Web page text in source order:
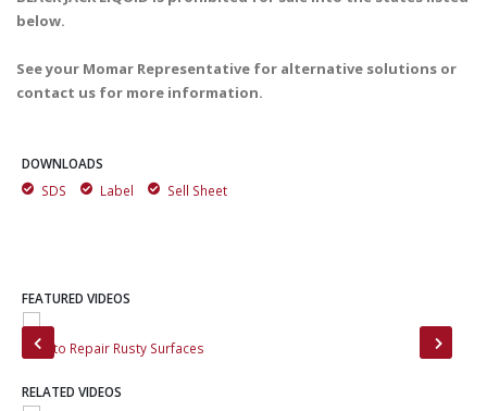
below.
See your Momar Representative for alternative solutions or
contact us for more information.
DOWNLOADS
SDS
Label Sell Sheet
FEATURED VIDEOS
How to Repair Rusty Surfaces
RELATED VIDEOS